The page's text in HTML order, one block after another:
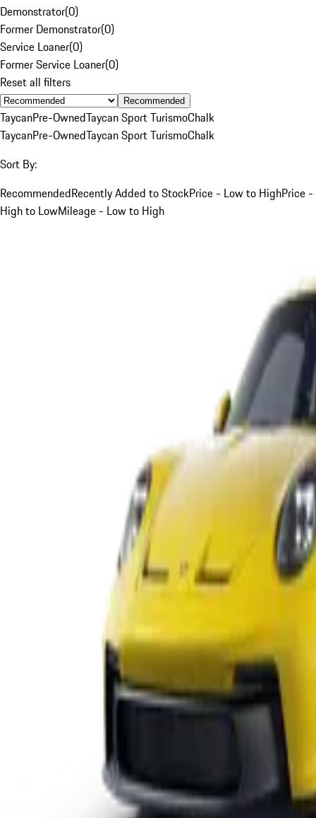
Demonstrator(0)
Former Demonstrator(0)
Service Loaner(0)
Former Service Loaner(0)
Reset all filters
Recommended
TaycanPre-OwnedTaycan Sport TurismoChalk
TaycanPre-OwnedTaycan Sport TurismoChalk
Sort By:
RecommendedRecently Added to StockPrice - Low to HighPrice -
High to LowMileage - Low to High